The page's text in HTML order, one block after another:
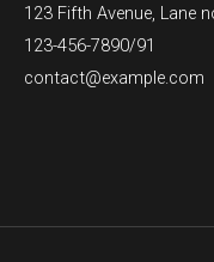
123 Fifth Avenue, Lane
123-456-7890/91​
contact@example.com​​